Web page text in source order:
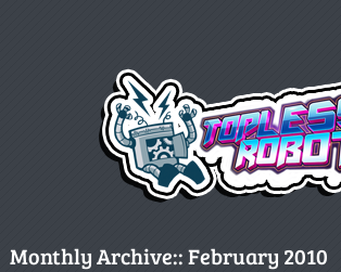
Monthly Archive::February 2010